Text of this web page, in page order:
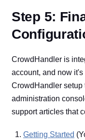
Step 5:
CrowdHandler is
account, and now
CrowdHandler
administration
support articles that
Getting Started